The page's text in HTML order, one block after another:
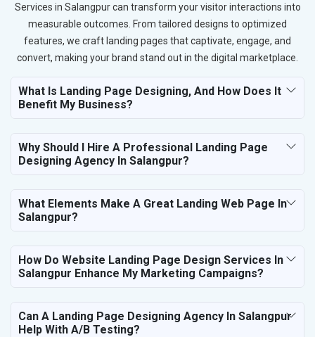
Services in Salangpur can transform your visitor interactions into
measurable outcomes. From tailored designs to optimized
features, we craft landing pages that captivate, engage, and
convert, making your brand stand out in the digital marketplace.
What Is Landing Page Designing, And How Does It
Benefit My Business?
Why Should I Hire A Professional Landing Page
Designing Agency In Salangpur?
What Elements Make A Great Landing Web Page In
Salangpur?
How Do Website Landing Page Design Services In
Salangpur Enhance My Marketing Campaigns?
Can A Landing Page Designing Agency In Salangpur
Help With A/B Testing?